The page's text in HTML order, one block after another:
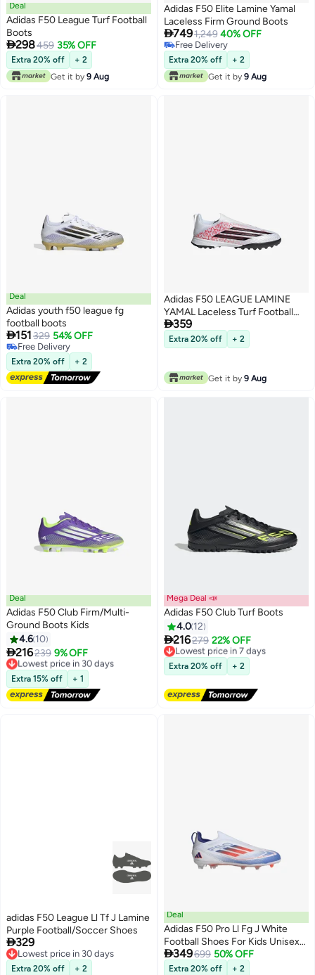
Deal
Adidas F50 League Turf Football
Boots
298459 35% OFF
Extra 20% off
+ 2
Get it by 9 Aug
Adidas F50 Elite Lamine Yamal
Laceless Firm Ground Boots
7491,249 40% OFF
Free Delivery
Free Delivery
Extra 20% off
+ 2
Get it by 9 Aug
Deal
Adidas youth f50 league fg
football boots
151329 54% OFF
Free Delivery
Free Delivery
Extra 20% off + 2
Adidas F50 LEAGUE LAMINE
YAMAL Laceless Turf Football
Boots Kids
359
Extra 20% off + 2
Get it by 9 Aug
Deal
Adidas F50 Club Firm/Multi-
Ground Boots Kids
4.6 10
216239 9% OFF
Lowest price in 30 days
Free Delivery
Lowest price in 30 days
Extra 15% off + 1
Mega Deal 📣
Adidas F50 Club Turf Boots
4.0 12
216279 22% OFF
Lowest price in 7 days
Free Delivery
Lowest price in 7 days
Extra 20% off + 2
adidas F50 League Ll Tf J Lamine
Purple Football/Soccer Shoes
329
Lowest price in 30 days
Lowest price in 30 days
Extra 20% off
+ 2
Deal
Adidas F50 Pro Ll Fg J White
Football Shoes For Kids Unisex
10K
349699 50% OFF
Extra 20% off
+ 2